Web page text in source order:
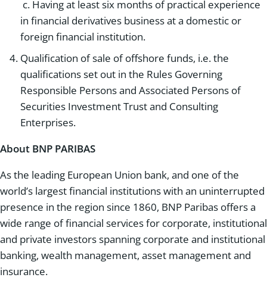
c. Having at least six months of practical experience
in financial derivatives business at a domestic or
foreign financial institution.
Qualification of sale of offshore funds, i.e. the
qualifications set out in the Rules Governing
Responsible Persons and Associated Persons of
Securities Investment Trust and Consulting
Enterprises.
About BNP PARIBAS
As the leading European Union bank, and one of the
world’s largest financial institutions with an uninterrupted
presence in the region since 1860, BNP Paribas offers a
wide range of financial services for corporate, institutional
and private investors spanning corporate and institutional
banking, wealth management, asset management and
insurance.